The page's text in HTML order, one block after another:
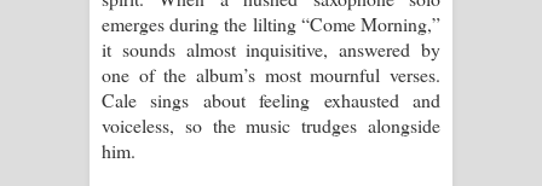
emerges during the lilting “Come Morning,”
it sounds almost inquisitive, answered by
one of the album’s most mournful verses.
Cale sings about feeling exhausted and
voiceless, so the music trudges alongside
him.